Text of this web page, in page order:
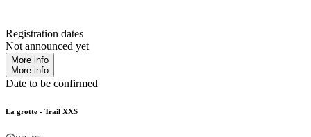
Registration dates
Not announced yet
More info
More info
Date to be confirmed
La grotte - Trail XXS